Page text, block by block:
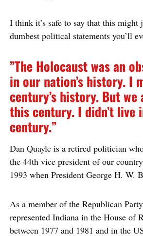
I think it’s safe to say that this might
dumbest political statements you’ll
”The Holocaust was an
in our nation’s history. I
century’s history. But
this century. I didn’t live
century.”
Dan Quayle is a retired politician
the 44th vice president of our
1993 when President George H. W.
As a member of the Republican
represented Indiana in the House of
between 1977 and 1981 and in the